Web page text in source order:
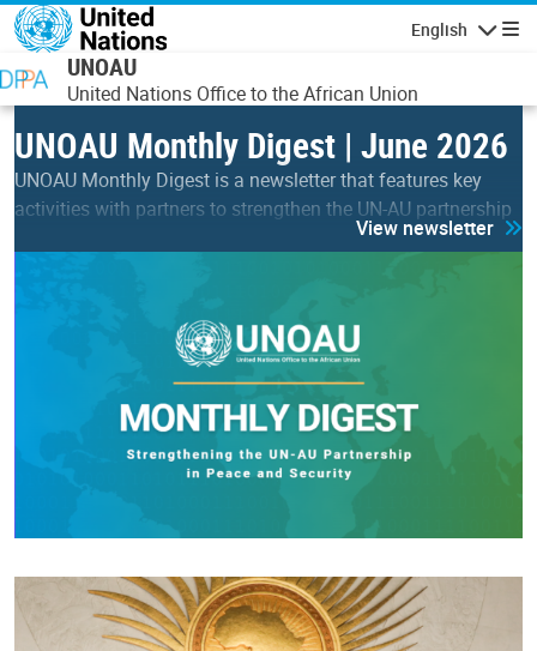
Skip to main content
English
UNOAU
United Nations Office to the African Union
UNOAU Monthly Digest | June 2026
UNOAU Monthly Digest is a newsletter that features key
activities with partners to strengthen the UN-AU partnership
View newsletter